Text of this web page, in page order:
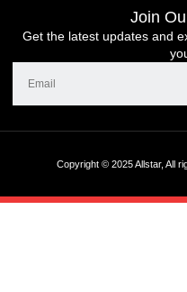
Join
Get the latest updates and
Copyright © 2025 Allstar, All